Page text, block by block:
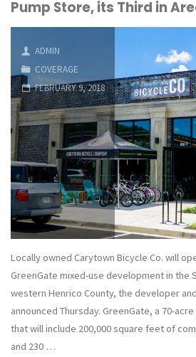
Pump Store, its Third in
ADMIN
COVERAGE
FEBRUARY 9, 2018
Locally owned Carytown Bicycle Co. will
GreenGate mixed-use development in the
western Henrico County, the developer
announced Thursday. GreenGate, a 70-
that will include 200,000 square feet of
and 230 …